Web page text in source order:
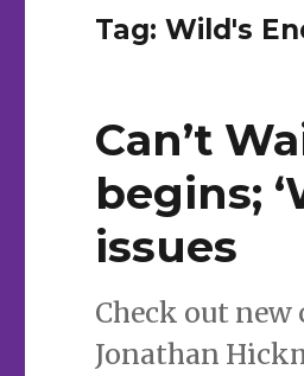
Tag:Wild's
Can’t
begins;
issues
Check out
Jonathan